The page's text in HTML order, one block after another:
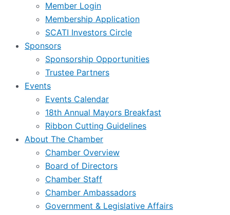
Member Login
Membership Application
SCATI Investors Circle
Sponsors
Sponsorship Opportunities
Trustee Partners
Events
Events Calendar
18th Annual Mayors Breakfast
Ribbon Cutting Guidelines
About The Chamber
Chamber Overview
Board of Directors
Chamber Staff
Chamber Ambassadors
Government & Legislative Affairs